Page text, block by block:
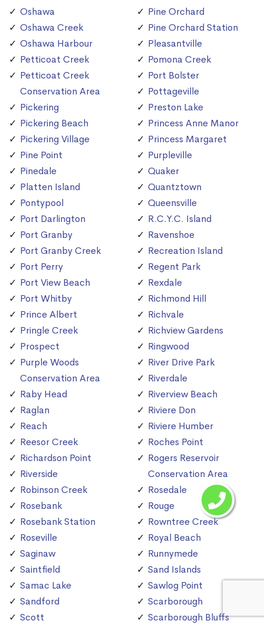
Oshawa
Oshawa Creek
Oshawa Harbour
Petticoat Creek
Petticoat Creek
Conservation Area
Pickering
Pickering Beach
Pickering Village
Pine Point
Pinedale
Platten Island
Pontypool
Port Darlington
Port Granby
Port Granby Creek
Port Perry
Port View Beach
Port Whitby
Prince Albert
Pringle Creek
Prospect
Purple Woods
Conservation Area
Raby Head
Raglan
Reach
Reesor Creek
Richardson Point
Riverside
Robinson Creek
Rosebank
Rosebank Station
Roseville
Saginaw
Saintfield
Samac Lake
Sandford
Scott
Pine Orchard
Pine Orchard Station
Pleasantville
Pomona Creek
Port Bolster
Pottageville
Preston Lake
Princess Anne Manor
Princess Margaret
Purpleville
Quaker
Quantztown
Queensville
R.C.Y.C. Island
Ravenshoe
Recreation Island
Regent Park
Rexdale
Richmond Hill
Richvale
Richview Gardens
Ringwood
River Drive Park
Riverdale
Riverview Beach
Riviere Don
Riviere Humber
Roches Point
Rogers Reservoir
Conservation Area
Rosedale
Rouge
Rowntree Creek
Royal Beach
Runnymede
Sand Islands
Sawlog Point
Scarborough
Scarborough Bluffs